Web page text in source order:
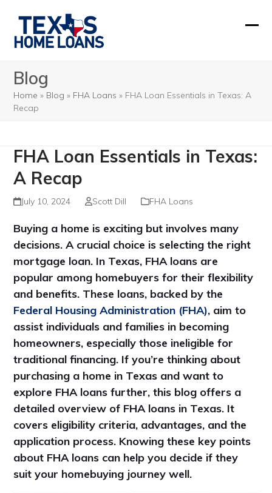
content
Blog
Home » Blog » FHA Loans » FHA Loan Essentials in Texas: A
Recap
FHA Loan Essentials in Texas:
A Recap
July 10, 2024 Scott Dill FHA Loans
Buying a home is exciting but involves many
decisions. A crucial choice is selecting the right
mortgage loan. In Texas, FHA loans are
popular among homebuyers for their flexibility
and benefits. These loans, backed by the
Federal Housing Administration (FHA), aim to
assist individuals and families in becoming
homeowners, especially those ineligible for
traditional financing. If you’re thinking about
purchasing a home in Texas and want to
explore FHA loans further, this blog offers a
detailed overview of FHA loans in Texas. It
covers eligibility criteria, advantages, and the
application process. Knowing these key points
about FHA loans can help you decide if they
suit your homebuying journey well.